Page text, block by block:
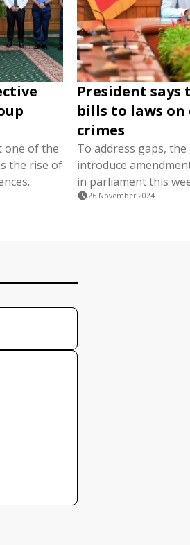
one of the
the rise of
President says
bills to laws on
crimes
To address gaps,
introduce
in parliament this
26 November 2024